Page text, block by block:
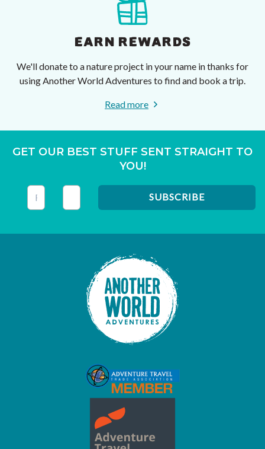
EARN REWARDS
We'll donate to a nature project in your name in thanks for
using Another World Adventures to find and book a trip.
Read more
GET OUR BEST STUFF SENT STRAIGHT TO
YOU!